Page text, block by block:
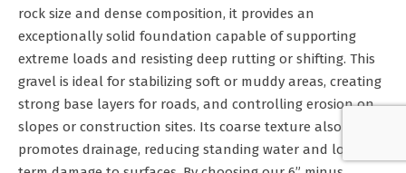
rock size and dense composition, it provides an
exceptionally solid foundation capable of supporting
extreme loads and resisting deep rutting or shifting. This
gravel is ideal for stabilizing soft or muddy areas, creating
strong base layers for roads, and controlling erosion on
slopes or construction sites. Its coarse texture also
promotes drainage, reducing standing water and long-